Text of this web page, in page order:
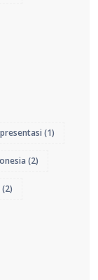
(1)
(2)
(2)